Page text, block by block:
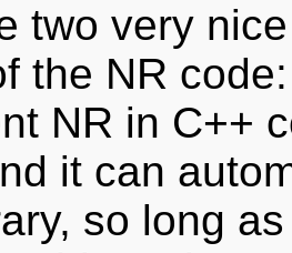
two very
the NR
NR in C++
it can
so long